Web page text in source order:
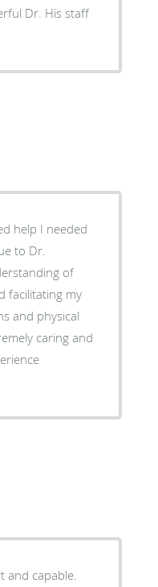
help I needed
to Dr.
of
facilitating my
and physical
caring and
and capable.